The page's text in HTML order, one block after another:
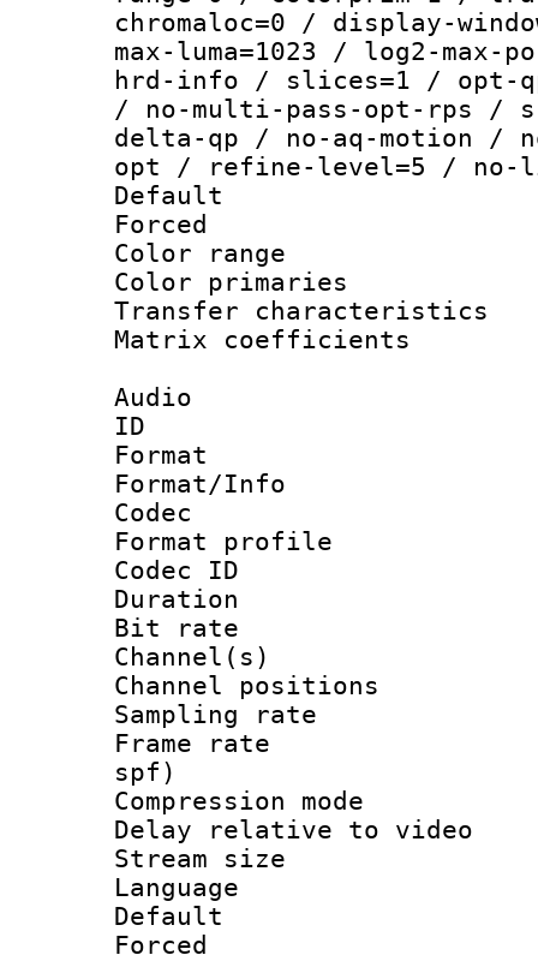
chromaloc=0 / display-
max-luma=1023 / log2-
hrd-info / slices=1 / opt-
/ no-multi-pass-opt-rps /
delta-qp / no-aq-motion /
opt / refine-level=5 / no-
Default
Color
Color
Transfer
Matrix
Audio
ID
Format
Format/Info :
Codec
Format
Codec ID
Duration :
Bit rate :
Channel(s)
Channel
Sampling
Frame rate :
spf)
Compression
Delay relative to
Stream size :
Language